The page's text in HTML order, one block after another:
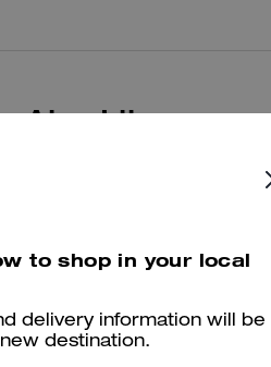
Also Like
to shop in your local
delivery information will be
destination.